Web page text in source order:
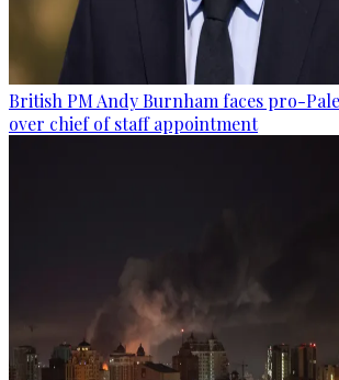
British PM Andy Burnham faces pro-
over chief of staff appointment